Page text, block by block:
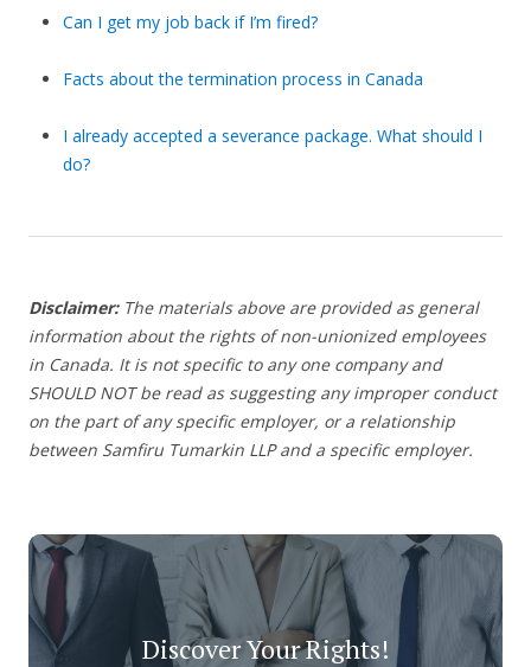
Can I get my job back if I’m fired?
Facts about the termination process in Canada
I already accepted a severance package. What should I
do?
Disclaimer:The materials above are provided as general
information about the rights of non-unionized employees
in Canada. It is not specific to any one company and
SHOULD NOT be read as suggesting any improper conduct
on the part of any specific employer, or a relationship
between Samfiru Tumarkin LLP and a specific employer.
Discover Your Rights!